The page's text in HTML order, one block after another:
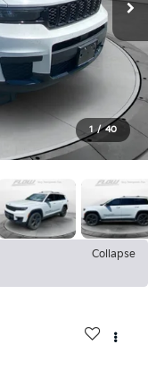
1 / 40
Collapse